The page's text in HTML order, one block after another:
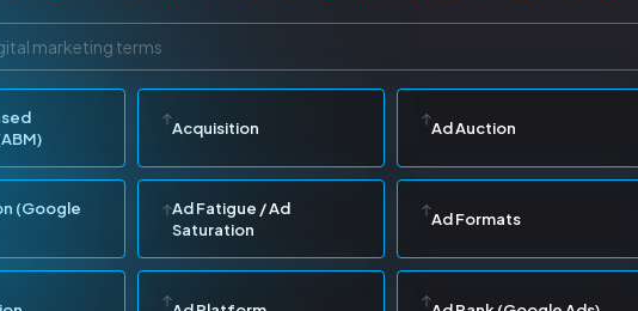
Acquisition Ad Auction
(Google
Ad Fatigue / Ad
Saturation
Ad Formats